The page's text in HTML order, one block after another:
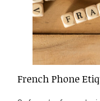
French Phone